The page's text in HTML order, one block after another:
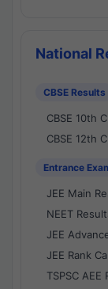
National
CBSE Results
CBSE 10th
CBSE 12th
Entrance
JEE Main
NEET
JEE
JEE Rank
TSPSC